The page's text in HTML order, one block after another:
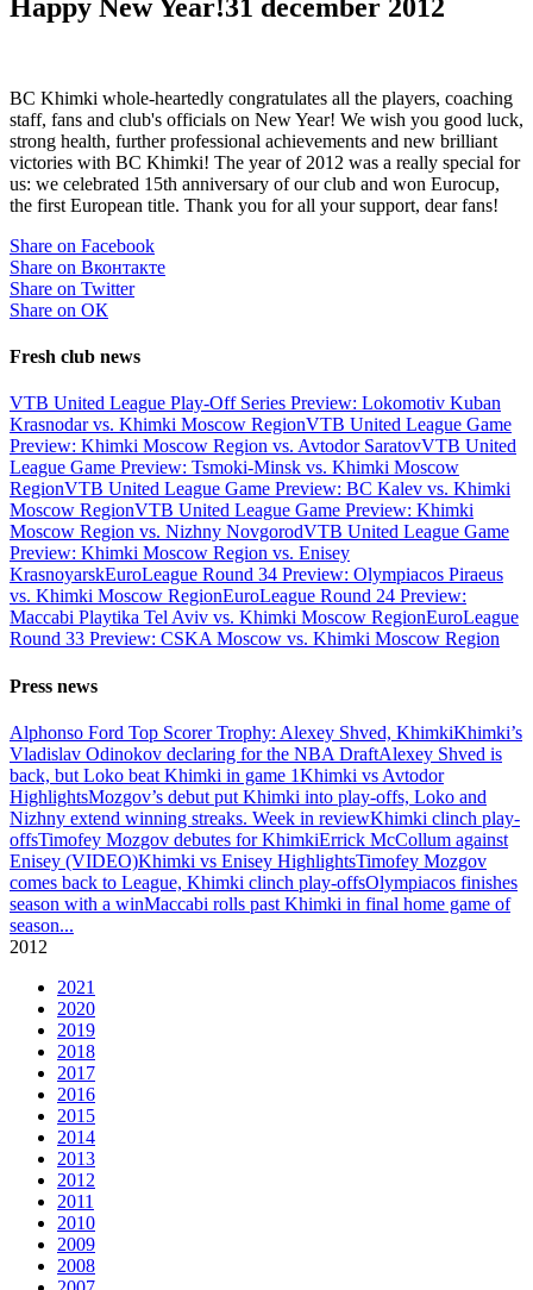
Happy New Year!31 december 2012
BC Khimki whole-heartedly congratulates all the players, coaching
staff, fans and club's officials on New Year! We wish you good luck,
strong health, further professional achievements and new brilliant
victories with BC Khimki! The year of 2012 was a really special for
us: we celebrated 15th anniversary of our club and won Eurocup,
the first European title. Thank you for all your support, dear fans!
Share on Facebook
Share on Вконтакте
Share on Twitter
Share on ОК
Fresh club news
VTB United League Play-Off Series Preview: Lokomotiv Kuban
Krasnodar vs. Khimki Moscow RegionVTB United League Game
Preview: Khimki Moscow Region vs. Avtodor SaratovVTB United
League Game Preview: Tsmoki-Minsk vs. Khimki Moscow
RegionVTB United League Game Preview: BC Kalev vs. Khimki
Moscow RegionVTB United League Game Preview: Khimki
Moscow Region vs. Nizhny NovgorodVTB United League Game
Preview: Khimki Moscow Region vs. Enisey
KrasnoyarskEuroLeague Round 34 Preview: Olympiacos Piraeus
vs. Khimki Moscow RegionEuroLeague Round 24 Preview:
Maccabi Playtika Tel Aviv vs. Khimki Moscow RegionEuroLeague
Round 33 Preview: CSKA Moscow vs. Khimki Moscow Region
Press news
Alphonso Ford Top Scorer Trophy: Alexey Shved, KhimkiKhimki’s
Vladislav Odinokov declaring for the NBA DraftAlexey Shved is
back, but Loko beat Khimki in game 1Khimki vs Avtodor
HighlightsMozgov’s debut put Khimki into play-offs, Loko and
Nizhny extend winning streaks. Week in reviewKhimki clinch play-
offsTimofey Mozgov debutes for KhimkiErrick McCollum against
Enisey (VIDEO)Khimki vs Enisey HighlightsTimofey Mozgov
comes back to League, Khimki clinch play-offsOlympiacos finishes
season with a winMaccabi rolls past Khimki in final home game of
season...
2012
2021
2020
2019
2018
2017
2016
2015
2014
2013
2012
2011
2010
2009
2008